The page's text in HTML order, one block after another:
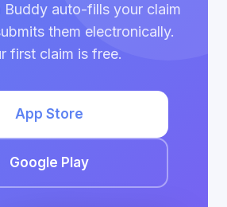
Buddy auto-fills your claim
them electronically.
first claim is free.
App Store
Google Play